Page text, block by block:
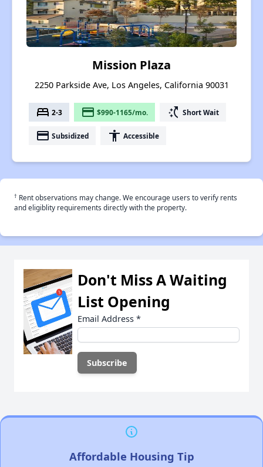
Mission Plaza
2250 Parkside Ave, Los Angeles, California 90031
bed 2-3 payment $990-1165/mo. switch_access_shortcut Short Wait
payment Subsidized accessibility Accessible
† Rent observations may change. We encourage users to verify rents
and eligiblity requirements directly with the property.
Don't Miss A Waiting
List Opening
Email Address *
Affordable Housing Tip